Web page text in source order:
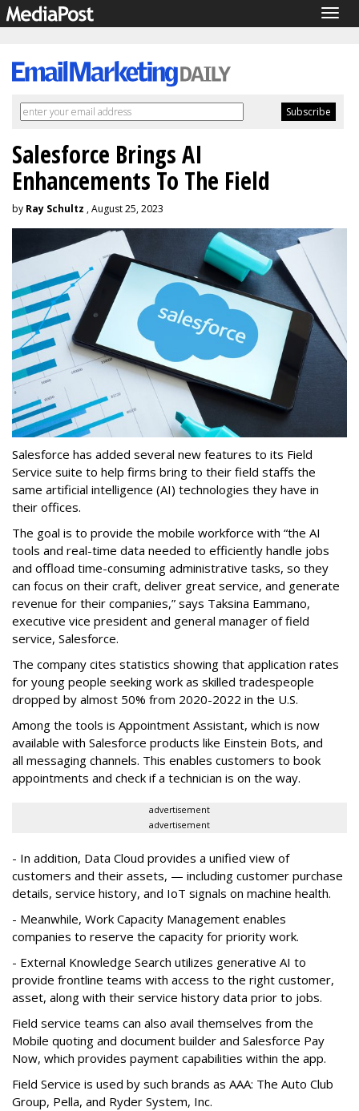
Salesforce Brings AI
Enhancements To The Field
by Ray Schultz , August 25, 2023
Salesforce has added several new features to its Field
Service suite to help firms bring to their field staffs the
same artificial intelligence (AI) technologies they have in
their offices.
The goal is to provide the mobile workforce with “the AI
tools and real-time data needed to efficiently handle jobs
and offload time-consuming administrative tasks, so they
can focus on their craft, deliver great service, and generate
revenue for their companies,” says Taksina Eammano,
executive vice president and general manager of field
service, Salesforce.
The company cites statistics showing that application rates
for young people seeking work as skilled tradespeople
dropped by almost 50% from 2020-2022 in the U.S.
Among the tools is Appointment Assistant, which is now
available with Salesforce products like Einstein Bots, and
all messaging channels. This enables customers to book
appointments and check if a technician is on the way.
advertisement
advertisement
- In addition, Data Cloud provides a unified view of
customers and their assets, — including customer purchase
details, service history, and IoT signals on machine health.
- Meanwhile, Work Capacity Management enables
companies to reserve the capacity for priority work.
- External Knowledge Search utilizes generative AI to
provide frontline teams with access to the right customer,
asset, along with their service history data prior to jobs.
Field service teams can also avail themselves from the
Mobile quoting and document builder and Salesforce Pay
Now, which provides payment capabilities within the app.
Field Service is used by such brands as AAA: The Auto Club
Group, Pella, and Ryder System, Inc.